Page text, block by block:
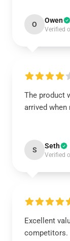
O Owen
Verified
The product
arrived when
S Seth
Verified
Excellent
competitors.